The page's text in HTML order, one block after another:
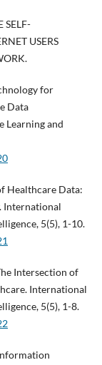
SELF-
USERS
for
Data
Learning and
Healthcare Data:
International
5(5), 1-10.
Intersection of
International
5(5), 1-8.